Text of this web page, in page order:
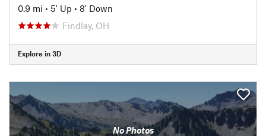
0.9 mi • 5' Up • 8' Down
Findlay, OH
Explore in 3D
No Photos